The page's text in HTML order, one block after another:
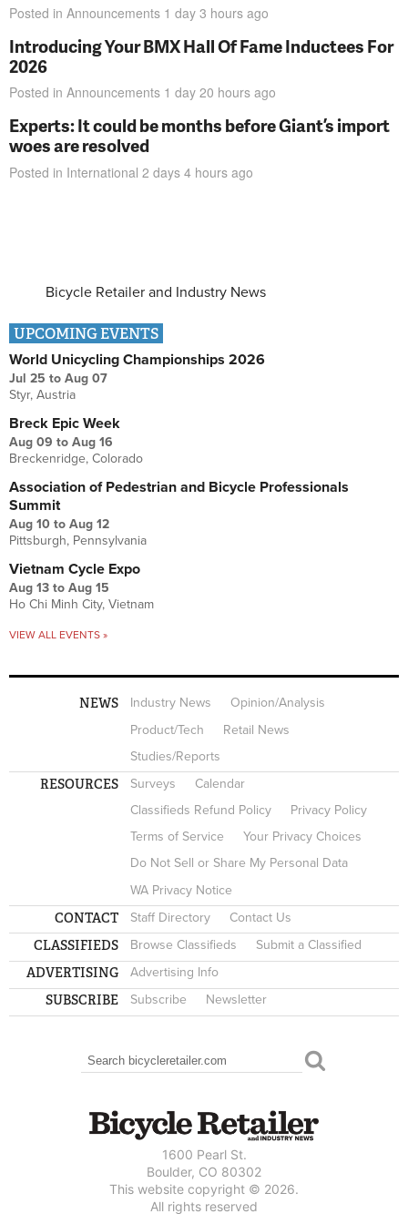
Posted in Announcements 1 day 3 hours ago
Introducing Your BMX Hall Of Fame Inductees For
2026
Posted in Announcements 1 day 20 hours ago
Experts: It could be months before Giant’s import
woes are resolved
Posted in International 2 days 4 hours ago
Bicycle Retailer and Industry News
UPCOMING EVENTS
World Unicycling Championships 2026
Jul 25 to Aug 07
Styr, Austria
Breck Epic Week
Aug 09 to Aug 16
Breckenridge, Colorado
Association of Pedestrian and Bicycle Professionals
Summit
Aug 10 to Aug 12
Pittsburgh, Pennsylvania
Vietnam Cycle Expo
Aug 13 to Aug 15
Ho Chi Minh City, Vietnam
VIEW ALL EVENTS »
NEWS Industry News
Opinion/Analysis
Product/Tech
Retail News
Studies/Reports
RESOURCES Surveys
Calendar
Classifieds Refund Policy
Privacy Policy
Terms of Service
Your Privacy Choices
Do Not Sell or Share My Personal Data
WA Privacy Notice
CONTACT Staff Directory Contact Us
CLASSIFIEDS Browse Classifieds Submit a Classified
ADVERTISING Advertising Info
SUBSCRIBE Subscribe Newsletter
SEARCH FORM
Search
1600 Pearl St.
Boulder, CO 80302
This website copyright © 2026.
All rights reserved